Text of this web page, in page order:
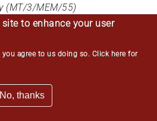
(MT/3/MEM/55)
about the food during
was in relation to the plum
served during
plum puddings were the
to enhance your user
agree to us doing so. Click here for
No, thanks